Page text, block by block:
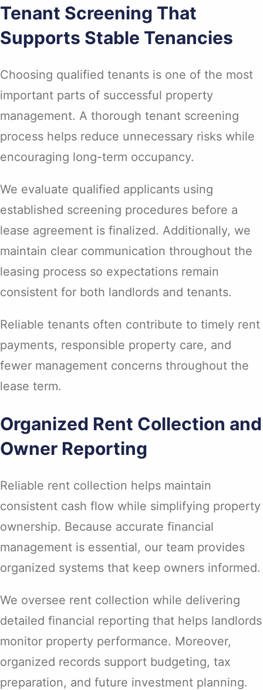
Tenant Screening That
Supports Stable Tenancies
Choosing qualified tenants is one of the most
important parts of successful property
management. A thorough tenant screening
process helps reduce unnecessary risks while
encouraging long-term occupancy.
We evaluate qualified applicants using
established screening procedures before a
lease agreement is finalized. Additionally, we
maintain clear communication throughout the
leasing process so expectations remain
consistent for both landlords and tenants.
Reliable tenants often contribute to timely rent
payments, responsible property care, and
fewer management concerns throughout the
lease term.
Organized Rent Collection and
Owner Reporting
Reliable rent collection helps maintain
consistent cash flow while simplifying property
ownership. Because accurate financial
management is essential, our team provides
organized systems that keep owners informed.
We oversee rent collection while delivering
detailed financial reporting that helps landlords
monitor property performance. Moreover,
organized records support budgeting, tax
preparation, and future investment planning.